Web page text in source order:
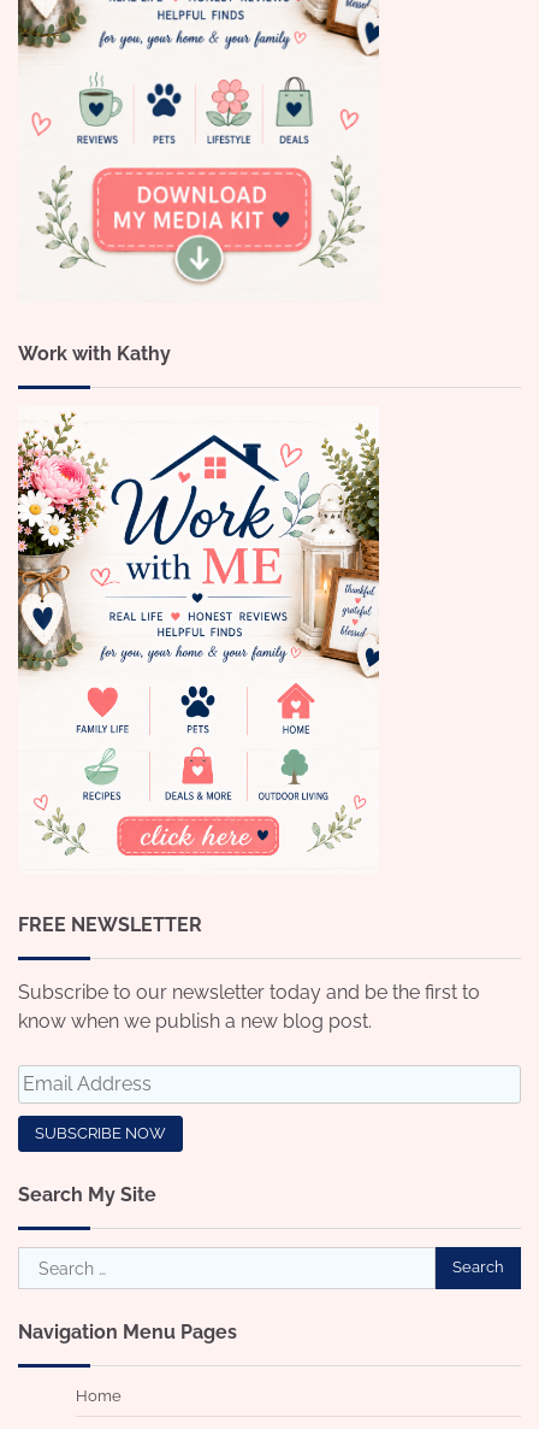
Work with Kathy
FREE NEWSLETTER
Subscribe to our newsletter today and be the first to
know when we publish a new blog post.
Search My Site
Search
for:
Navigation Menu Pages
Home